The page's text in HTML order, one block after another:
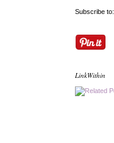
Subscribe to:
LinkWithin